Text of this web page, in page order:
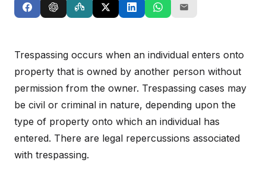
Trespassing occurs when an individual enters onto
property that is owned by another person without
permission from the owner. Trespassing cases may
be civil or criminal in nature, depending upon the
type of property onto which an individual has
entered. There are legal repercussions associated
with trespassing.